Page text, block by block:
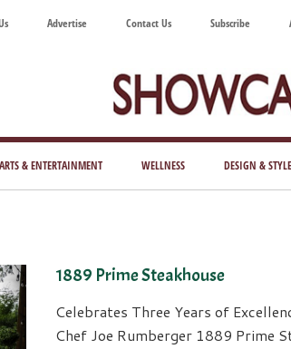
Advertise Contact Us Subscribe
Today's
Magazine
for
ARTS & ENTERTAINMENT WELLNESS DESIGN & STYLE
1889 Prime Steakhouse
Celebrates Three Years of
Chef Joe Rumberger 1889 Prime